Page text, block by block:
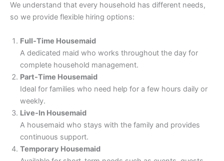
We understand that every household has different needs,
so we provide flexible hiring options:
Full-Time Housemaid
A dedicated maid who works throughout the day for
complete household management.
Part-Time Housemaid
Ideal for families who need help for a few hours daily or
weekly.
Live-In Housemaid
A housemaid who stays with the family and provides
continuous support.
Temporary Housemaid